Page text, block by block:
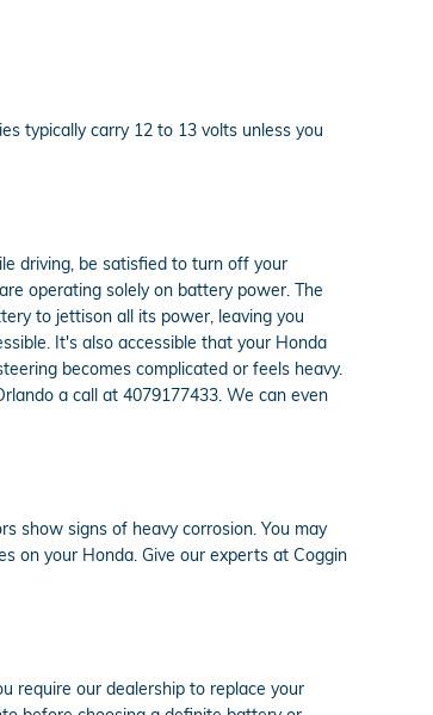
typically carry 12 to 13 volts unless you
driving, be satisfied to turn off your
operating solely on battery power. The
to jettison all its power, leaving you
It's also accessible that your Honda
becomes complicated or feels heavy.
a call at 4079177433. We can even
show signs of heavy corrosion. You may
on your Honda. Give our experts at Coggin
require our dealership to replace your